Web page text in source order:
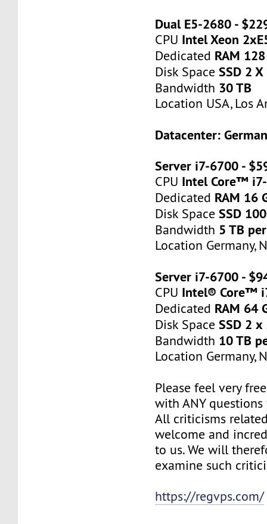
Dual E5-2680 -
CPU Intel Xeon
Dedicated RAM
Disk SpaceSSD 2
Bandwidth 30 TB
Location USA, Los
Datacenter:
Server i7-6700 -
CPU Intel Core™
Dedicated RAM 16
Disk SpaceSSD
Bandwidth 5 TB
Location Germany,
Server i7-6700 -
CPU Intel® Core™
Dedicated RAM 64
Disk SpaceSSD 2 x
Bandwidth 10 TB
Location Germany,
Please feel very
with ANY
All criticisms
welcome and
to us. We will
examine such
https://regvps.com/